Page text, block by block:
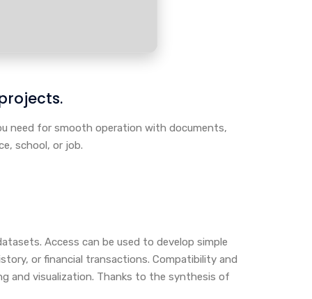
need for smooth operation with documents,
school, or job.
Access can be used to develop simple
or financial transactions. Compatibility and
and visualization. Thanks to the synthesis of